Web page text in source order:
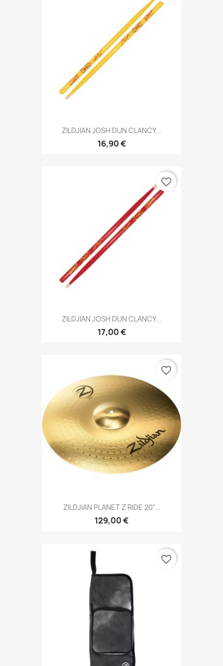
ZILDJIAN JOSH DUN CLANCY...
16,90 €
ZILDJIAN JOSH DUN CLANCY...
17,00 €
favorite_border
ZILDJIAN PLANET Z RIDE 20"...
129,00 €
favorite_border
favorite_border